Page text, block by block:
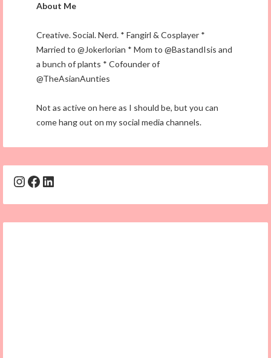
About Me
Creative. Social. Nerd. * Fangirl & Cosplayer *
Married to @Jokerlorian * Mom to @BastandIsis and
a bunch of plants * Cofounder of
@TheAsianAunties
Not as active on here as I should be, but you can
come hang out on my social media channels.
Instagram
Facebook
LinkedIn